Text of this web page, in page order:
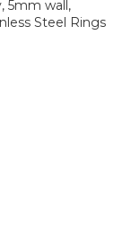
5mm wall,
Steel Rings